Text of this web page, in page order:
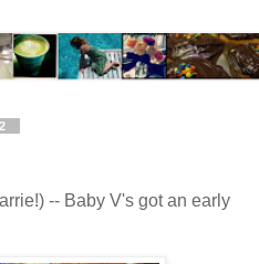
-- Baby V's got an early